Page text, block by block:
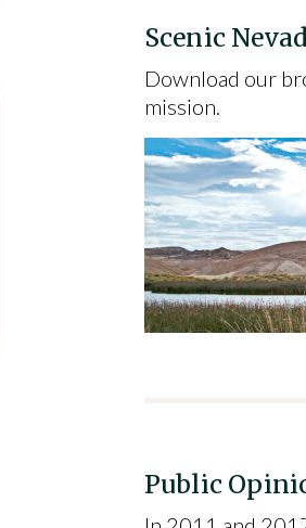
Scenic
Download our
mission.
Public